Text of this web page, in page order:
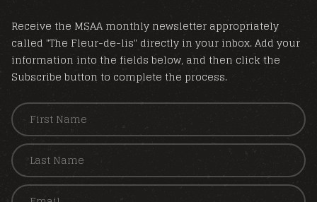
Receive the MSAA monthly newsletter appropriately
called "The Fleur-de-lis" directly in your inbox. Add your
information into the fields below, and then click the
Subscribe button to complete the process.